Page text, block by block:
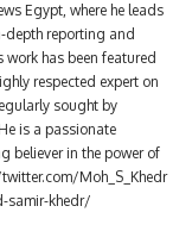
Egypt, where he leads
reporting and
has been featured
respected expert on
sought by
is a passionate
believer in the power of
Moh_S_Khedr
samir-khedr/